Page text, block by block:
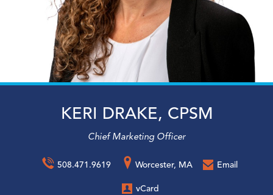
KERI DRAKE, CPSM
Chief Marketing Officer
508.471.9619 Worcester, MA Email
vCard